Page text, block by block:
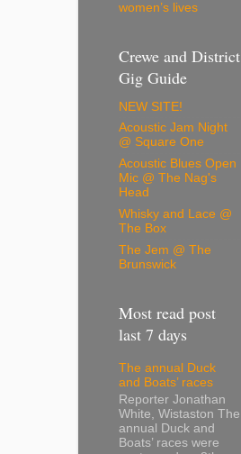
women’s lives
Crewe and District
Gig Guide
NEW SITE!
Acoustic Jam Night
@ Square One
Acoustic Blues Open
Mic @ The Nag's
Head
Whisky and Lace @
The Box
The Jem @ The
Brunswick
Most read post
last 7 days
The annual Duck
and Boats’ races
Reporter Jonathan
White, Wistaston The
annual Duck and
Boats’ races were